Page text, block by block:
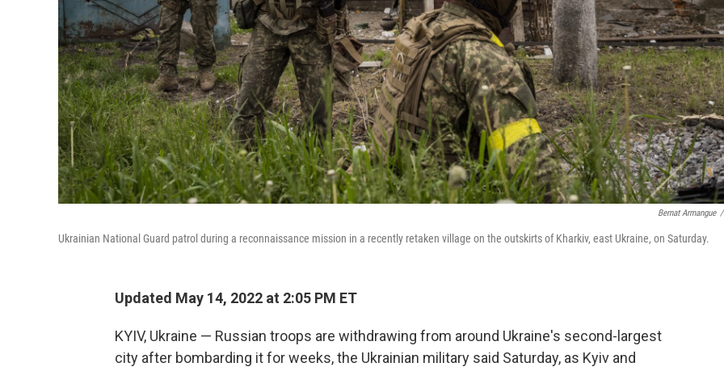
Bernat Armangue /
Ukrainian National Guard patrol during a reconnaissance mission in a recently retaken village on the outskirts of Kharkiv, east Ukraine, on Saturday.
Updated May 14, 2022 at 2:05 PM ET
KYIV, Ukraine — Russian troops are withdrawing from around Ukraine's second-largest
city after bombarding it for weeks, the Ukrainian military said Saturday, as Kyiv and